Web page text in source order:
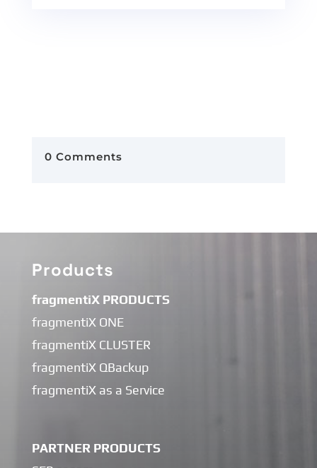
0 Comments
Products
fragmentiX PRODUCTS
fragmentiX ONE
fragmentiX CLUSTER
fragmentiX QBackup
fragmentiX as a Service
PARTNER PRODUCTS